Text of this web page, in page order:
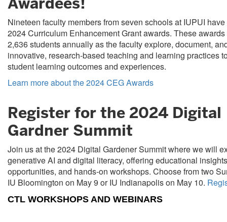
Nineteen faculty members from seven schools at IUPUI
2024 Curriculum Enhancement Grant awards. These
2,636 students annually as the faculty explore, document,
innovative, research-based teaching and learning practices
student learning outcomes and experiences.
Learn more about the 2024 CEG Awards
Register for the 2024 Digital
Gardner Summit
Join us at the 2024 Digital Gardener Summit where we will
generative AI and digital literacy, offering educational
opportunities, and hands-on workshops. Choose from two
IU Bloomington on May 9 or IU Indianapolis on May 10.
CTL WORKSHOPS AND WEBINARS